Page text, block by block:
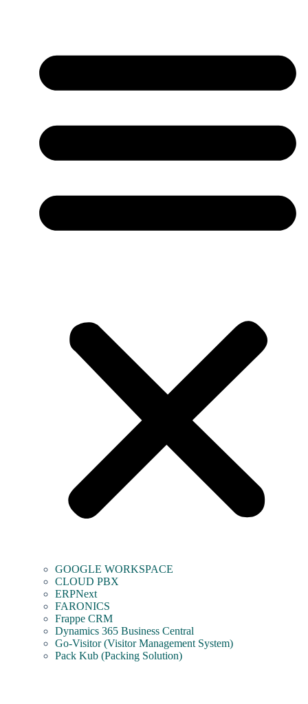
GOOGLE WORKSPACE
CLOUD PBX
ERPNext
FARONICS
Frappe CRM
Dynamics 365 Business Central
Go-Visitor (Visitor Management System)
Pack Kub (Packing Solution)